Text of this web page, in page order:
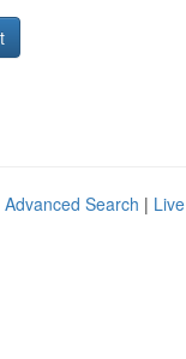
Advanced Search | Live